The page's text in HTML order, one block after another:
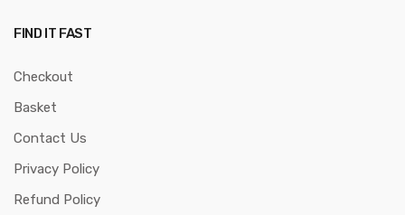
FIND IT FAST
Checkout
Basket
Contact Us
Privacy Policy
Refund Policy